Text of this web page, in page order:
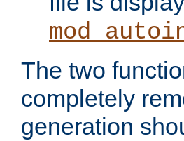
The two
completely
generation